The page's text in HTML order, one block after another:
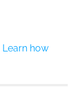
Learn how